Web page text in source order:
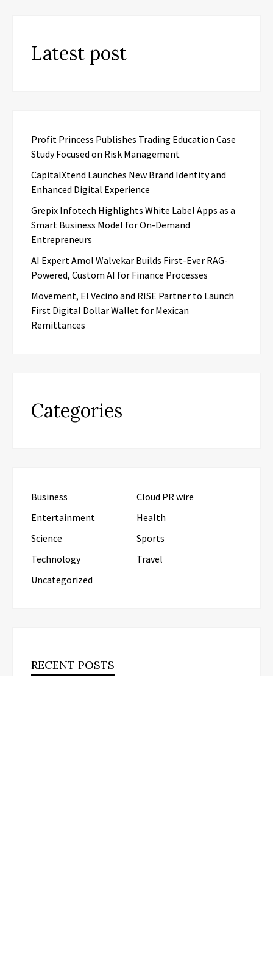
Latest post
Profit Princess Publishes Trading Education Case
Study Focused on Risk Management
CapitalXtend Launches New Brand Identity and
Enhanced Digital Experience
Grepix Infotech Highlights White Label Apps as a
Smart Business Model for On-Demand
Entrepreneurs
AI Expert Amol Walvekar Builds First-Ever RAG-
Powered, Custom AI for Finance Processes
Movement, El Vecino and RISE Partner to Launch
First Digital Dollar Wallet for Mexican
Remittances
Categories
Business
Cloud PR wire
Entertainment
Health
Science
Sports
Technology
Travel
Uncategorized
RECENT POSTS